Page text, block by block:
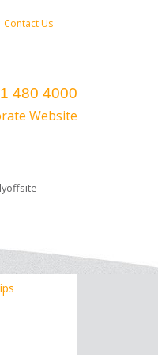
Contact Us
480 4000
Website